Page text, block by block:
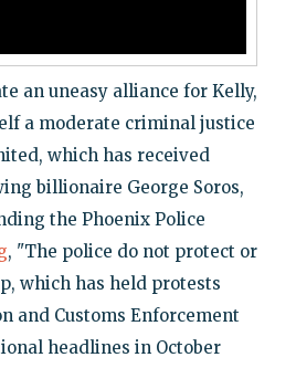
an uneasy alliance for Kelly,
a moderate criminal justice
which has received
billionaire George Soros,
the Phoenix Police
, "The police do not protect or
which has held protests
and Customs Enforcement
headlines in October